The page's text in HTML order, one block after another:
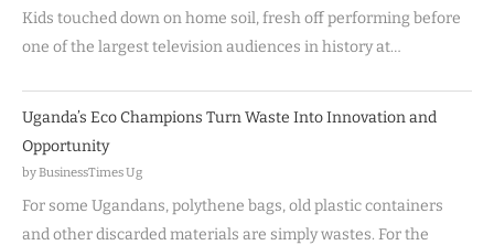
Kids touched down on home soil, fresh off performing before
one of the largest television audiences in history at…
Uganda’s Eco Champions Turn Waste Into Innovation and
Opportunity
by BusinessTimes Ug
For some Ugandans, polythene bags, old plastic containers
and other discarded materials are simply wastes. For the